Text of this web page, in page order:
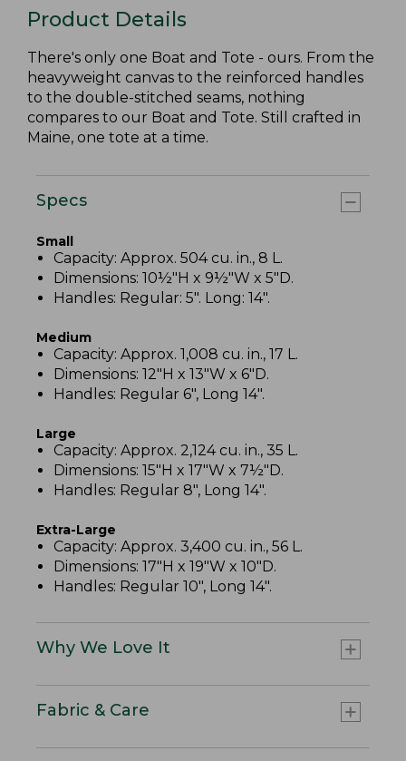
Product Details
There's only one Boat and Tote - ours. From the
heavyweight canvas to the reinforced handles
to the double-stitched seams, nothing
compares to our Boat and Tote. Still crafted in
Maine, one tote at a time.
Specs
Small
Capacity: Approx. 504 cu. in., 8 L.
Dimensions: 10½"H x 9½"W x 5"D.
Handles: Regular: 5". Long: 14".
Medium
Capacity: Approx. 1,008 cu. in., 17 L.
Dimensions: 12"H x 13"W x 6"D.
Handles: Regular 6", Long 14".
Large
Capacity: Approx. 2,124 cu. in., 35 L.
Dimensions: 15"H x 17"W x 7½"D.
Handles: Regular 8", Long 14".
Extra-Large
Capacity: Approx. 3,400 cu. in., 56 L.
Dimensions: 17"H x 19"W x 10"D.
Handles: Regular 10", Long 14".
Why We Love It
Fabric & Care